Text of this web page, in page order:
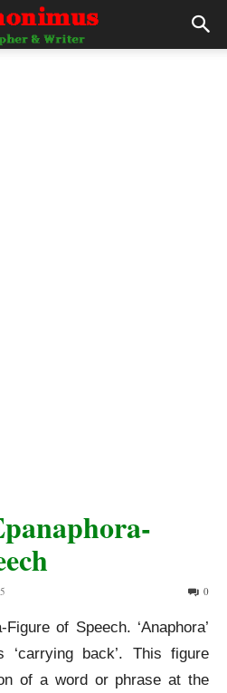
0
of Speech. ‘Anaphora’
‘carrying back’. This figure
of a word or phrase at the